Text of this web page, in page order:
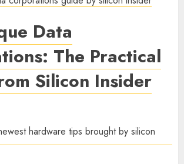
Data
The Practical
Silicon Insider